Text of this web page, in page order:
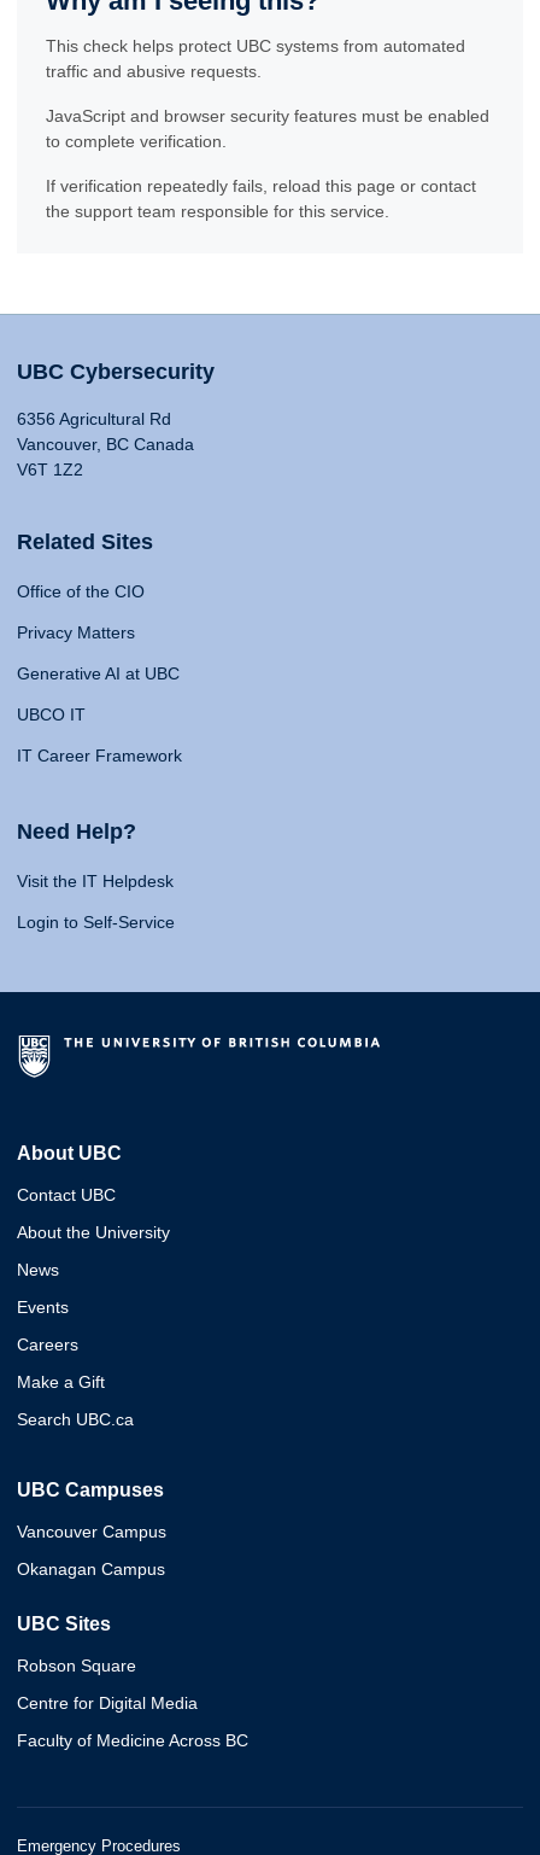
This check helps protect UBC systems from automated
traffic and abusive requests.
JavaScript and browser security features must be enabled
to complete verification.
If verification repeatedly fails, reload this page or contact
the support team responsible for this service.
UBC Cybersecurity
6356 Agricultural Rd
Vancouver, BC Canada
V6T 1Z2
Related Sites
Office of the CIO
Privacy Matters
Generative AI at UBC
UBCO IT
IT Career Framework
Need Help?
Visit the IT Helpdesk
Login to Self-Service
About UBC
Contact UBC
About the University
News
Events
Careers
Make a Gift
Search UBC.ca
UBC Campuses
Vancouver Campus
Okanagan Campus
UBC Sites
Robson Square
Centre for Digital Media
Faculty of Medicine Across BC
Emergency Procedures